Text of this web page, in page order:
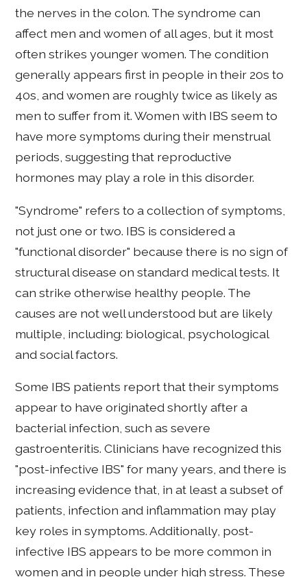
the nerves in the colon. The syndrome can
affect men and women of all ages, but it most
often strikes younger women. The condition
generally appears first in people in their 20s to
40s, and women are roughly twice as likely as
men to suffer from it. Women with IBS seem to
have more symptoms during their menstrual
periods, suggesting that reproductive
hormones may play a role in this disorder.
"Syndrome" refers to a collection of symptoms,
not just one or two. IBS is considered a
"functional disorder" because there is no sign of
structural disease on standard medical tests. It
can strike otherwise healthy people. The
causes are not well understood but are likely
multiple, including: biological, psychological
and social factors.
Some IBS patients report that their symptoms
appear to have originated shortly after a
bacterial infection, such as severe
gastroenteritis. Clinicians have recognized this
"post-infective IBS" for many years, and there is
increasing evidence that, in at least a subset of
patients, infection and inflammation may play
key roles in symptoms. Additionally, post-
infective IBS appears to be more common in
women and in people under high stress. These